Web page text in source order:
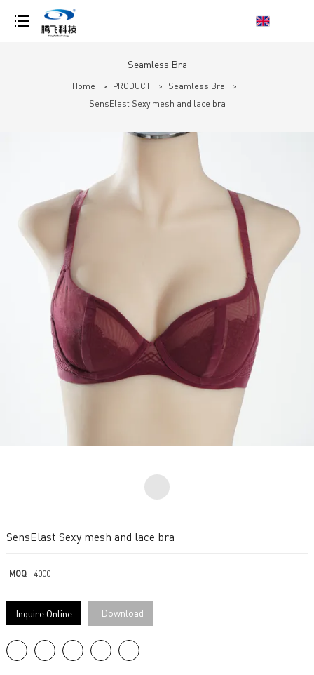
Seamless Bra
Home > PRODUCT > Seamless Bra
>
SensElast Sexy mesh and lace bra
SensElast Sexy mesh and lace bra
MOQ 4000
Inquire Online Download